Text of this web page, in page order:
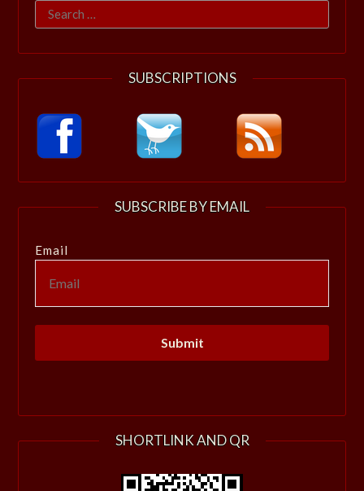
Search
for:
SUBSCRIPTIONS
SUBSCRIBE BY EMAIL
Email
SHORTLINK AND QR